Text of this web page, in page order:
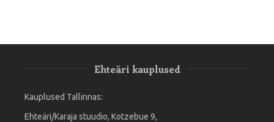
Ehteäri kauplused
Kauplused Tallinnas:
Ehteäri/Karaja stuudio, Kotzebue 9,